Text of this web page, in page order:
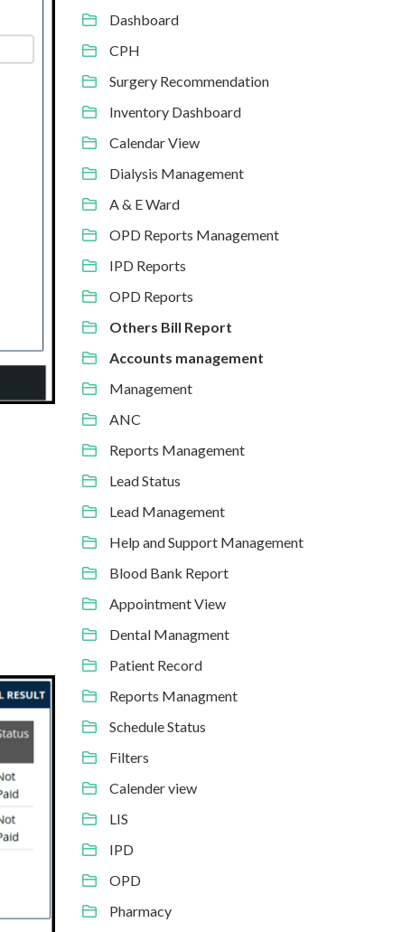
Dashboard
CPH
Surgery Recommendation
Inventory Dashboard
Calendar View
Dialysis Management
A & E Ward
OPD Reports Management
IPD Reports
OPD Reports
Others Bill Report
Accounts management
Management
ANC
Reports Management
Lead Status
Lead Management
Help and Support Management
Blood Bank Report
Appointment View
Dental Managment
Patient Record
Reports Managment
Schedule Status
Filters
Calender view
LIS
IPD
OPD
Pharmacy